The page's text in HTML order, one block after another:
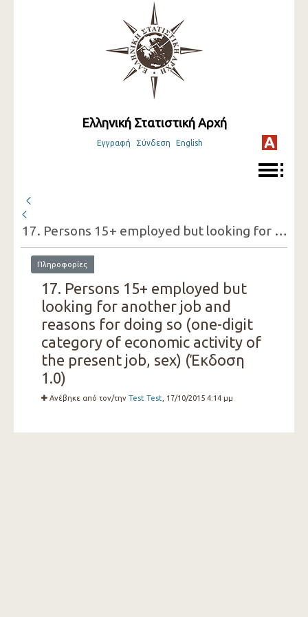
Ελληνική Στατιστική Αρχή
Εγγραφή Σύνδεση English
17. Persons 15+ employed but looking for another job and reasons for doing so (one-digit category of economic activity of the present job, sex)
Πληροφορίες
17. Persons 15+ employed but
looking for another job and
reasons for doing so (one-digit
category of economic activity of
the present job, sex) (Έκδοση
1.0)
Ανέβηκε από τον/την Test Test , 17/10/2015 4:14 μμ